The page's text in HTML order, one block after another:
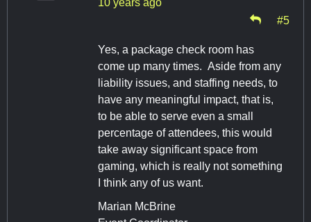
#5
Yes, a package check room has
come up many times. Aside from any
liability issues, and staffing needs, to
have any meaningful impact, that is,
to be able to serve even a small
percentage of attendees, this would
take away significant space from
gaming, which is really not something
I think any of us want.
Marian McBrine